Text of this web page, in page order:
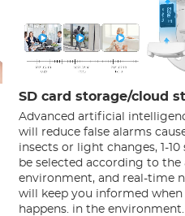
SD card storage/cloud
Advanced artificial
will reduce false alarms
insects or light changes, 1-
be selected according to the
environment, and real-time
will keep you informed
happens. in the environment.